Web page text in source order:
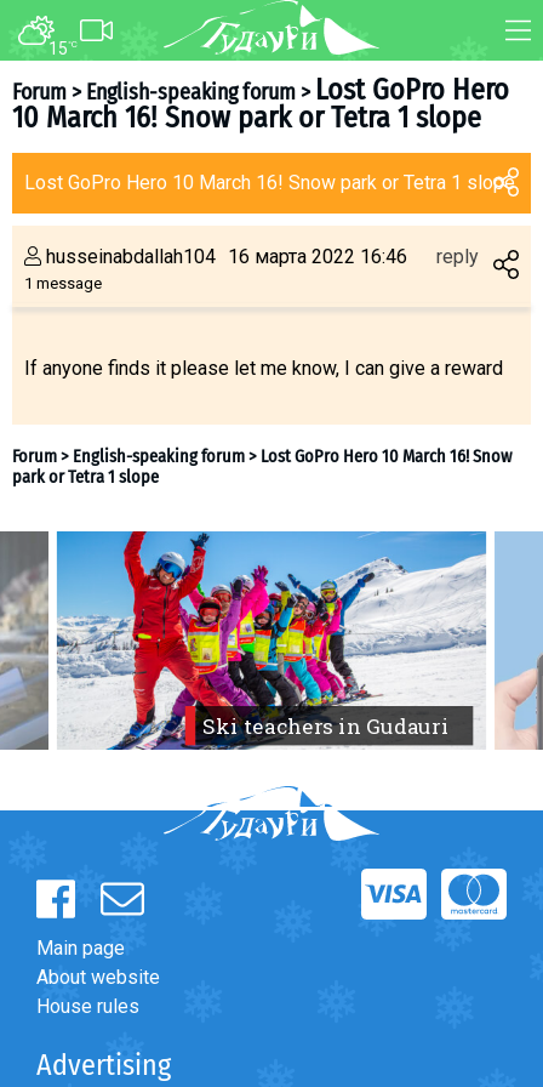
15°C
Forum>English-speaking forum> Lost GoPro Hero
10 March 16! Snow park or Tetra 1 slope
Lost GoPro Hero 10 March 16! Snow park or Tetra 1 slope
husseinabdallah104
1 message
16 марта 2022 16:46 reply
If anyone finds it please let me know, I can give a reward
Forum English-speaking forum
Lost GoPro Hero 10
park or Tetra 1 slope
Ski teachers in Gudauri
Main page
About website
House rules
Advertising
FORUM MAP
WEBCAM
TRANSFER
About ski resort
Piste map
Ski instructors
Ski rent
Kids in Gudauri
Events schedule
LODGING
Apartments
Cottages
Hot deals
Kazbegi
GEORGIA
Visas